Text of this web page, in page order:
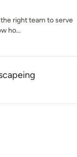
right team to serve
ho...